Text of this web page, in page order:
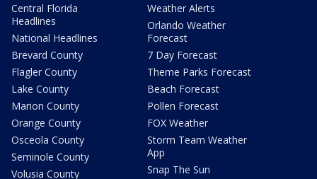
Central Florida
Headlines
National Headlines
Brevard County
Flagler County
Lake County
Marion County
Orange County
Osceola County
Seminole County
Volusia County
Weather Alerts
Orlando Weather
Forecast
7 Day Forecast
Theme Parks Forecast
Beach Forecast
Pollen Forecast
FOX Weather
Storm Team Weather
App
Snap The Sun